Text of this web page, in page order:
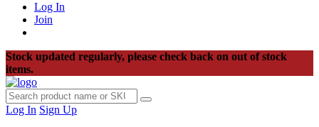
Log In
Join
Stock updated regularly, please check back on out of stock
items.
Log In Sign Up